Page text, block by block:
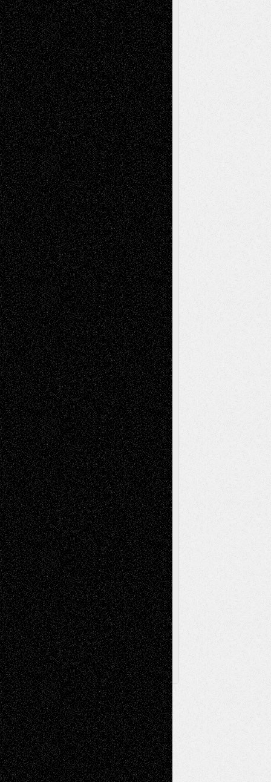
A Tribute To The Founder
Chris Al-Aswad(1979 - 2010)
Recent Posts
Via Basel: Later Life Decisions–and an
Anniversary July 27, 2026
Richard Jones: New Poems July 15, 2026
Via Basel: Independence or
Interdependence Day? July 14, 2026
Via Basel: Early and Bold Decisions July 9,
2026
Dreaming Ourselves Into Being June 27,
2026
Recent Comments
Todd NeelonVia Basel: Later Life
Decisions–and an Anniversary
tessaaminaroseonVia Basel: Later Life
Decisions–and an Anniversary
baselaonDreaming Ourselves Into Being
Deena L. BolenonChristopher R. Al-Aswad
– A Tribute
Mary MaddenonVia Basel: Early and Bold
Decisions
Tags
Abstract Accidental Critic Art-Essays Art-
History Art-Interviews Art-NewsArt-
ReviewsArt-Videos Artist-Blog Book
ReviewsCollageComics
Digital-ArtDrawingsEIL-
BlogEscape-Into-Chris Fiction
Figurative Film illustrations
InstallationsLife in the Box Literature-
Essays Mixed-MediaMovie-
ReviewsMusic Music-for-Music
Music-MP3Music-ReviewsMusic-
VideosPainting
PhotographyPoetry Press-
Release Printmaking Sculpture Store-Artists
Street-Art Surrealism Television
Television; Life in the BoxTheatre
Reviews The Escape Toon Musings
Via Basel
Browse Archived Posts
Browse
Archived
Posts
Follow Us
X Facebook